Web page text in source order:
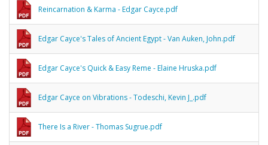
Reincarnation & Karma - Edgar Cayce.pdf
Edgar Cayce's Tales of Ancient Egypt - Van Auken, John.pdf
Edgar Cayce's Quick & Easy Reme - Elaine Hruska.pdf
Edgar Cayce on Vibrations - Todeschi, Kevin J_.pdf
There Is a River - Thomas Sugrue.pdf